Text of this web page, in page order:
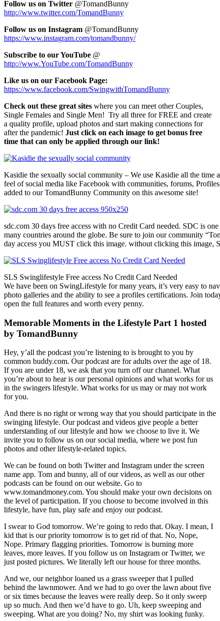
Follow us on Twitter @TomandBunny
http://www.twitter.com/TomandBunny
Follow us on Instagram @TomandBunny
https://www.instagram.com/tomandbunny/
Subscribe to our YouTube @
http://www.YouTube.com/TomandBunny
Like us on our Facebook Page:
https://www.facebook.com/SwingwithTomandBunny
Check out these great sites where you can meet other Couples,
Single Females and Single Men! Try all three for FREE and create
a quality profile, upload photos and start making connections for
after the pandemic! Just click on each image to get bonus free
time that can only be applied through our link!
Kasidie the sexually social community – We use Kasidie all the
feel of social media like Facebook with communities, forums,
added to our TomandBunny Community on this awesome site!
sdc.com 30 days free access with no Credit Card needed. SDC is
many countries around the globe. Be sure to join our community
day access you MUST click this image. without clicking this image,
SLS Swinglifestyle Free access No Credit Card Needed
We have been on SwingLifestyle for many years, it’s very easy to
photo galleries and the ability to see a profiles certifications. Join
open the full features and worth every penny.
Memorable Moments in the Lifestyle Part 1 hosted
by TomandBunny
Hey, y’all the podcast you’re listening to is brought to you by
common buddy.com. Our podcast are for adults over the age of 18.
If you are under 18, we ask that you turn off our channel. What
you’re about to hear is our personal opinions and what works for us
in the swingers lifestyle. What works for us may or may not work
for you.
And there is no right or wrong way that you should participate in the
swinging lifestyle. Our podcast and videos give people a better
understanding of our lifestyle and how we choose to live it. We
invite you to follow us on our social media, where we post fun
photos and other lifestyle-related topics.
We can be found on both Twitter and Instagram under the screen
name app. Tom and bunny, all of our videos, as well as our other
podcasts can be found on our website. Go to
www.tomandmoney.com. You should make your own decisions on
the level of participation. If you choose to become involved in this
lifestyle, have fun, play safe and enjoy our podcast.
I swear to God tomorrow. We’re going to redo that. Okay. I mean, I
kid that is our priority tomorrow is to get rid of that. No, Nope,
Nope. Primary flagging priorities. Tomorrow is burning more
leaves, more leaves. If you follow us on Instagram or Twitter, we
just posted pictures. We literally left our house for three months.
And we, our neighbor loaned us a grass sweeper that I pulled
behind the lawnmower. And we had to go over the lawn about five
or six times because the leaves were really deep. So it only sweep
up so much. And then we’d have to go. Uh, keep sweeping and
sweeping. What are you doing? No, my shirt was looking funky.